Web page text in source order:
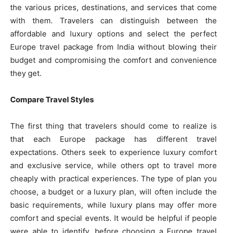
the various prices, destinations, and services that come
with them. Travelers can distinguish between the
affordable and luxury options and select the perfect
Europe travel package from India without blowing their
budget and compromising the comfort and convenience
they get.
Compare Travel Styles
The first thing that travelers should come to realize is
that each Europe package has different travel
expectations. Others seek to experience luxury comfort
and exclusive service, while others opt to travel more
cheaply with practical experiences. The type of plan you
choose, a budget or a luxury plan, will often include the
basic requirements, while luxury plans may offer more
comfort and special events. It would be helpful if people